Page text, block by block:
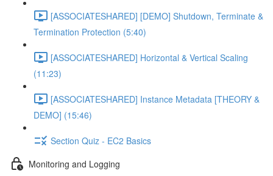
[ASSOCIATESHARED] [DEMO] Shutdown, Terminate &
Termination Protection (5:40)
[ASSOCIATESHARED] Horizontal & Vertical Scaling
(11:23)
[ASSOCIATESHARED] Instance Metadata [THEORY &
DEMO] (15:46)
Section Quiz - EC2 Basics
Monitoring and Logging